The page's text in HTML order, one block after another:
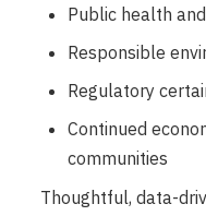
Public health
Responsible
Regulatory
Continued
communities
Thoughtful, data-